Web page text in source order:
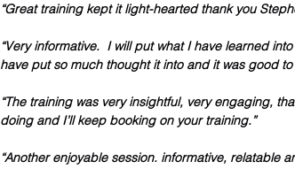
“Great training kept it light-hearted thank you
“Very informative.  I will put what I have learned
have put so much thought it into and it was good
“The training was very insightful, very engaging,
doing and I’ll keep booking on your training.”
“Another enjoyable session. informative, relatable